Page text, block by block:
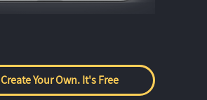
Create Your Own. It's Free